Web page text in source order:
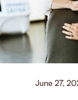
June 27,